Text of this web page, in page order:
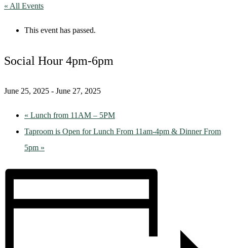
« All Events
This event has passed.
Social Hour 4pm-6pm
June 25, 2025 - June 27, 2025
« Lunch from 11AM – 5PM
Taproom is Open for Lunch From 11am-4pm & Dinner From
5pm »